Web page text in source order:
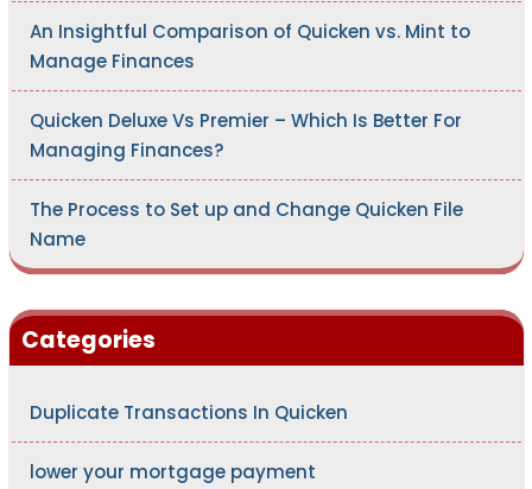
An Insightful Comparison of Quicken vs. Mint to
Manage Finances
Quicken Deluxe Vs Premier – Which Is Better For
Managing Finances?
The Process to Set up and Change Quicken File
Name
Categories
Duplicate Transactions In Quicken
lower your mortgage payment